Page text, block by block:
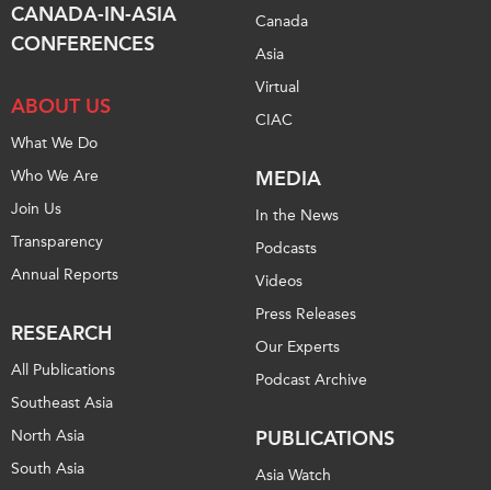
CANADA-IN-ASIA
CONFERENCES
ABOUT US
What We Do
Who We Are
Join Us
Transparency
Annual Reports
RESEARCH
All Publications
Southeast Asia
North Asia
South Asia
Canada
Asia
Virtual
CIAC
MEDIA
In the News
Podcasts
Videos
Press Releases
Our Experts
Podcast Archive
PUBLICATIONS
Asia Watch